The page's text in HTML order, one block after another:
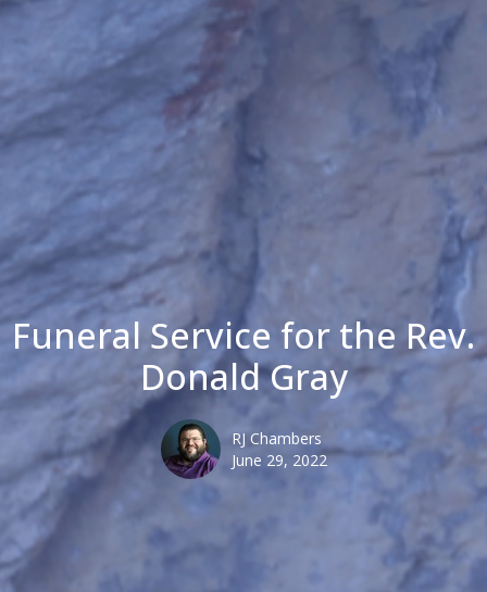
Funeral Service for the Rev.
Donald Gray
RJ Chambers
June 29, 2022